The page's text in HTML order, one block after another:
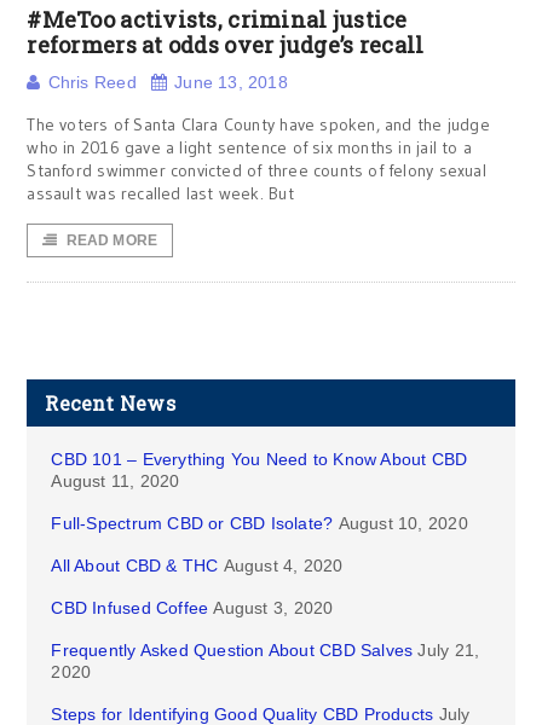
#MeToo activists, criminal justice
reformers at odds over judge’s recall
Chris Reed June 13, 2018
The voters of Santa Clara County have spoken, and the judge
who in 2016 gave a light sentence of six months in jail to a
Stanford swimmer convicted of three counts of felony sexual
assault was recalled last week. But
READ MORE
Recent News
CBD 101 – Everything You Need to Know About CBD
August 11, 2020
Full-Spectrum CBD or CBD Isolate? August 10, 2020
All About CBD & THC August 4, 2020
CBD Infused Coffee August 3, 2020
Frequently Asked Question About CBD Salves July 21,
2020
Steps for Identifying Good Quality CBD Products July